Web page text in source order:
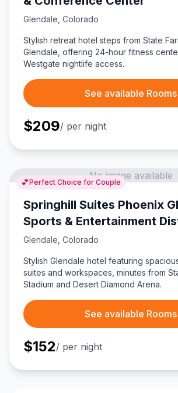
Glendale Colorado
Stylish retreat hotel steps from State
Glendale, offering 24-hour fitness
Westgate nightlife access.
See available Rooms
$209/ per night
💕Perfect Choice for Couple
No image available
Springhill Suites Phoenix
Sports & Entertainment
Glendale Colorado
Stylish Glendale hotel featuring
suites and workspaces, minutes from
Stadium and Desert Diamond Arena.
See available Rooms
$152/ per night